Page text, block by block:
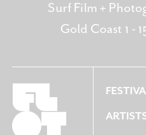
Surf Film +
Gold Coast 1 -